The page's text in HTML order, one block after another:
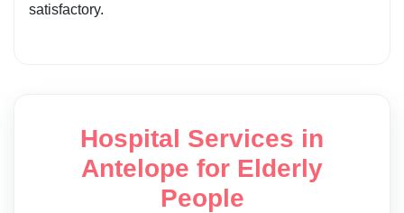
satisfactory.
Hospital Services in
Antelope for Elderly
People